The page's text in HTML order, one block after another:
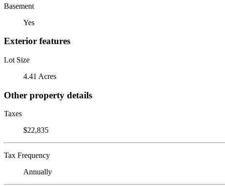
Basement
Yes
Exterior features
Lot Size
4.41 Acres
Other property details
Taxes
$22,835
Tax Frequency
Annually